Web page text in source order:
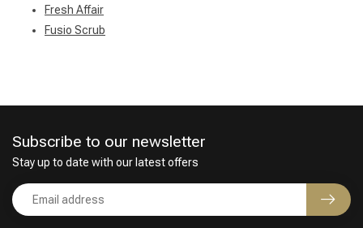
Fresh Affair
Fusio Scrub
Subscribe to our newsletter
Stay up to date with our latest offers